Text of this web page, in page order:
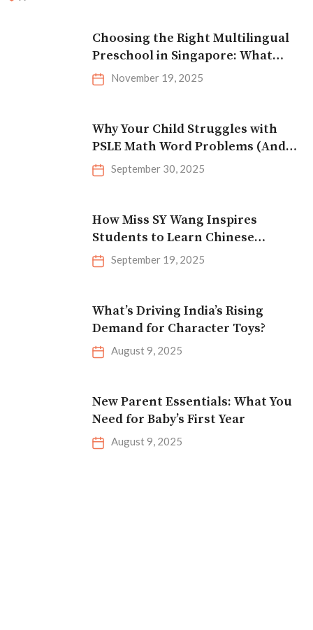
Choosing the Right Multilingual
Preschool in Singapore: What
Parents Should Look For
November 19, 2025
Why Your Child Struggles with
PSLE Math Word Problems (And
How to Fix It)
September 30, 2025
How Miss SY Wang Inspires
Students to Learn Chinese
Effectively
September 19, 2025
What’s Driving India’s Rising
Demand for Character Toys?
August 9, 2025
New Parent Essentials: What You
Need for Baby’s First Year
August 9, 2025